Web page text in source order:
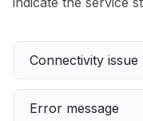
Connectivity issue
Error message